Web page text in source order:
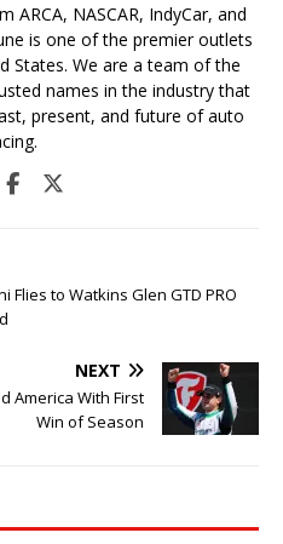
ARCA, NASCAR, IndyCar, and
is one of the premier outlets
States. We are a team of the
names in the industry that
present, and future of auto
Flies to Watkins Glen GTD PRO
NEXT
America With First
Win of Season